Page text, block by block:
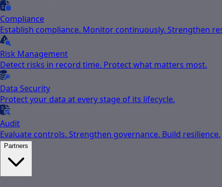
Compliance
Establish compliance. Monitor continuously. Strengthen
Risk Management
Detect risks in record time. Protect what matters most.
Data Security
Protect your data at every stage of its lifecycle.
Audit
Evaluate controls. Strengthen governance. Build resilience.
Partners